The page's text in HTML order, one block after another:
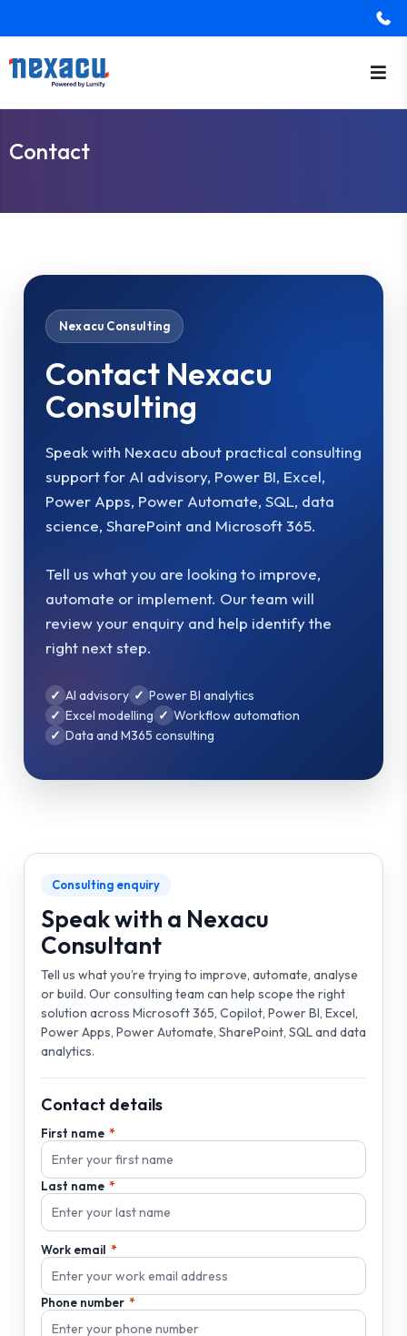
Contact
Nexacu Consulting
Contact Nexacu
Consulting
Speak with Nexacu about practical consulting
support for AI advisory, Power BI, Excel,
Power Apps, Power Automate, SQL, data
science, SharePoint and Microsoft 365.
Tell us what you are looking to improve,
automate or implement. Our team will
review your enquiry and help identify the
right next step.
AI advisory
Power BI analytics
Excel modelling
Workflow automation
Data and M365 consulting
Consulting enquiry
Speak with a Nexacu
Consultant
Tell us what you’re trying to improve, automate, analyse
or build. Our consulting team can help scope the right
solution across Microsoft 365, Copilot, Power BI, Excel,
Power Apps, Power Automate, SharePoint, SQL and data
analytics.
Contact details
First name
Last name
Work email
Phone number